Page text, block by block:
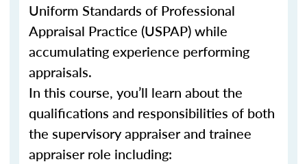
Uniform Standards of Professional
Appraisal Practice (USPAP) while
accumulating experience performing
appraisals.
In this course, you’ll learn about the
qualifications and responsibilities of both
the supervisory appraiser and trainee
appraiser role including: